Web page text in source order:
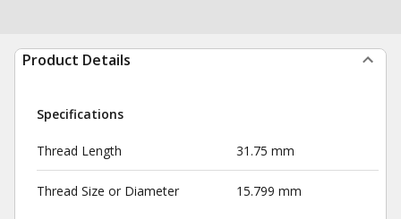
Product Details
Specifications
Thread Length 31.75 mm
Thread Size or Diameter 15.799 mm